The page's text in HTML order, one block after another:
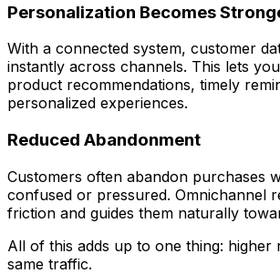
Personalization Becomes
With a connected system, customer
instantly across channels. This lets
product recommendations, timely
personalized experiences.
Reduced Abandonment
Customers often abandon purchases
confused or pressured. Omnichannel
friction and guides them naturally
All of this adds up to one thing: higher
same traffic.